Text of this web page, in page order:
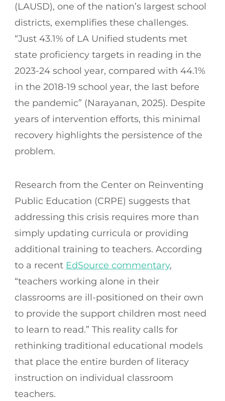
(LAUSD), one of the nation’s largest school
districts, exemplifies these challenges.
“Just 43.1% of LA Unified students met
state proficiency targets in reading in the
2023-24 school year, compared with 44.1%
in the 2018-19 school year, the last before
the pandemic” (Narayanan, 2025). Despite
years of intervention efforts, this minimal
recovery highlights the persistence of the
problem.
Research from the Center on Reinventing
Public Education (CRPE) suggests that
addressing this crisis requires more than
simply updating curricula or providing
additional training to teachers. According
to a recent EdSource commentary,
“teachers working alone in their
classrooms are ill-positioned on their own
to provide the support children most need
to learn to read.” This reality calls for
rethinking traditional educational models
that place the entire burden of literacy
instruction on individual classroom
teachers.